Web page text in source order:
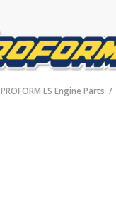
PROFORM LS Engine Parts